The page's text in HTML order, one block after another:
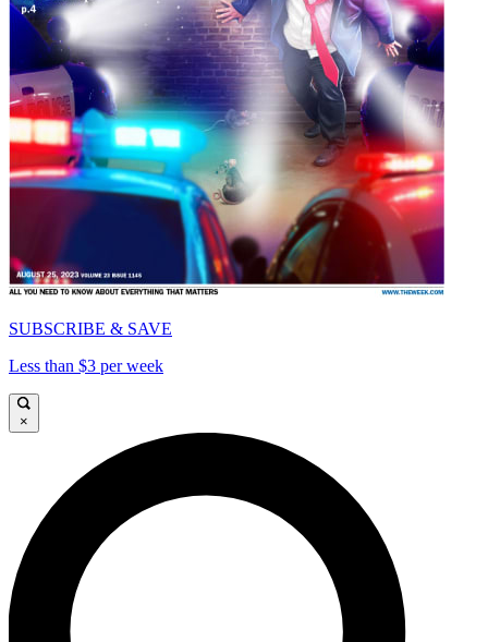
SUBSCRIBE & SAVE
Less than $3 per week
×